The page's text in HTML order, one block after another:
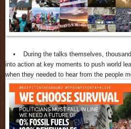
• During the talks themselves,
into action at key moments to push world
when they needed to hear from the people